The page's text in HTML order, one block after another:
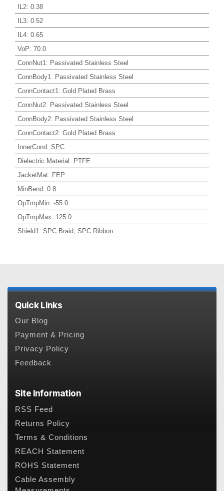
IL2: 0.38
IL3: 0.52
IL4: 0.65
VoP: 70.0
ConnNut1 : Passivated Stainless Steel
ConnBody1 : Passivated Stainless Steel
ConnContact1 : Gold Plated Brass
ConnNut2: Passivated Stainless Steel
ConnBody2: Passivated Stainless Steel
ConnContact2: Gold Plated Brass
InnerCond: SPC
Dielectric Material: PTFE
JacketMat: FEP
MinBend: 0.8
OpTmpMin: -55.0
OpTmpMax: 125.0
Shield1 : SPC Braid, SPC Ribbon
Quick Links
Our Blog
Payment & Pricing
Privacy Policy
Feedback
Site Information
RSS Feed
Returns Policy
Terms & Conditions
REACH Statement
ROHS Statement
Cable Assembly